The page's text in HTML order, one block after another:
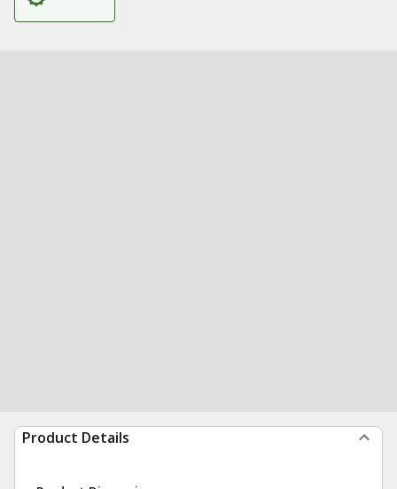
Product Details